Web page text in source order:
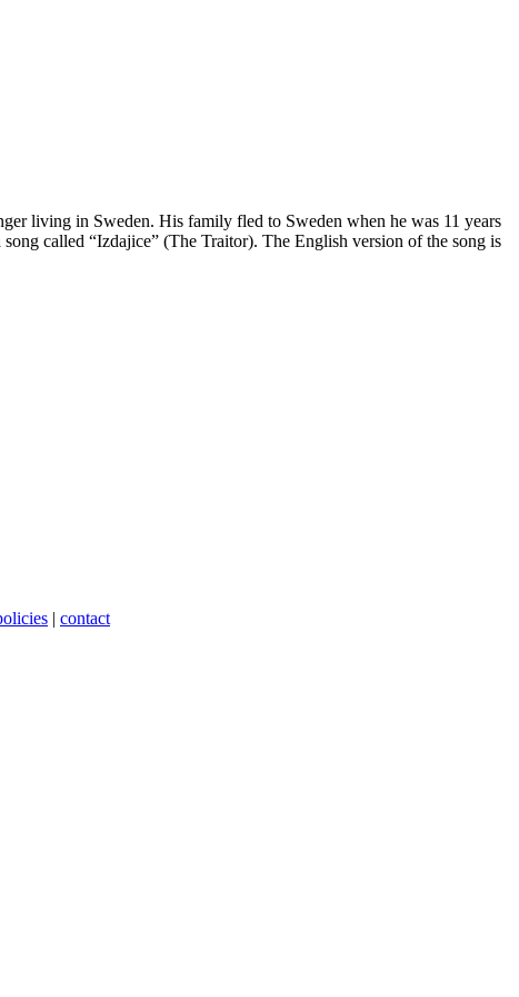
living in Sweden. His family fled to Sweden when he was 11 years
called “Izdajice” (The Traitor). The English version of the song is
| contact